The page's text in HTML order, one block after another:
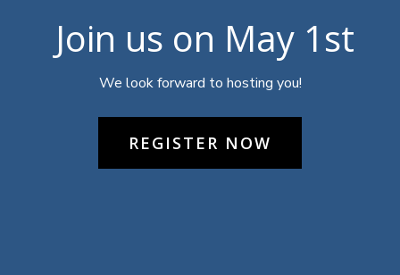
Join us on May 1st
We look forward to hosting you!
REGISTER NOW